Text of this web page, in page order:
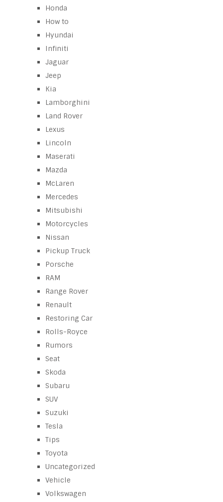
Honda
How to
Hyundai
Infiniti
Jaguar
Jeep
Kia
Lamborghini
Land Rover
Lexus
Lincoln
Maserati
Mazda
McLaren
Mercedes
Mitsubishi
Motorcycles
Nissan
Pickup Truck
Porsche
RAM
Range Rover
Renault
Restoring Car
Rolls-Royce
Rumors
Seat
Skoda
Subaru
SUV
Suzuki
Tesla
Tips
Toyota
Uncategorized
Vehicle
Volkswagen